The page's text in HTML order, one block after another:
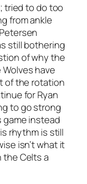
tried to do too
from ankle
still bothering
of why the
have
of the rotation
for Ryan
to go strong
instead
rhythm is still
isn’t what it
the Celts a